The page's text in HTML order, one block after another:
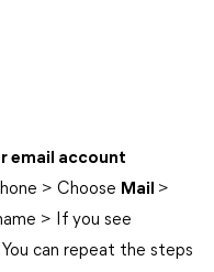
email account
> Choose Mail >
> If you see
You can repeat the steps